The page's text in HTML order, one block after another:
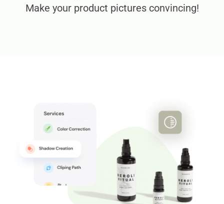
Make your product pictures convincing!